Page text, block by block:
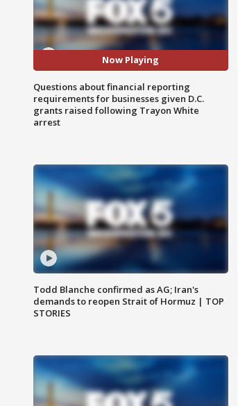
Now Playing
Questions about financial reporting
requirements for businesses given D.C.
grants raised following Trayon White
arrest
Todd Blanche confirmed as AG; Iran's
demands to reopen Strait of Hormuz | TOP
STORIES